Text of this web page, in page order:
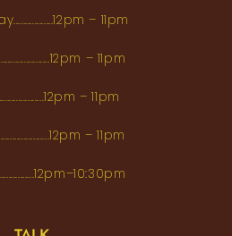
– 11pm
– 11pm
– 11pm
– 11pm